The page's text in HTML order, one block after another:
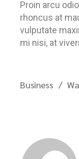
Proin arcu
rhoncus at
vulputate
mi nisi, at
Business